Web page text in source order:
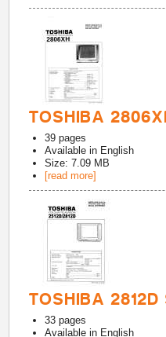
TOSHIBA
39 pages
Available in English
Size: 7.09 MB
[read more]
TOSHIBA
33 pages
Available in English